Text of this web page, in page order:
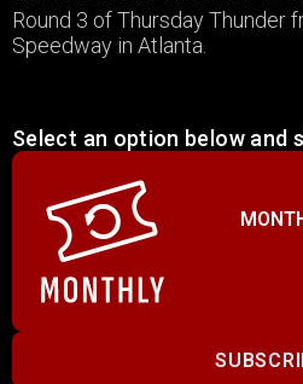
Round 3 of Thursday Thunder
Speedway in Atlanta.
Select an option below and